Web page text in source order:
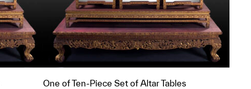
One of Ten-Piece Set of Altar Tables